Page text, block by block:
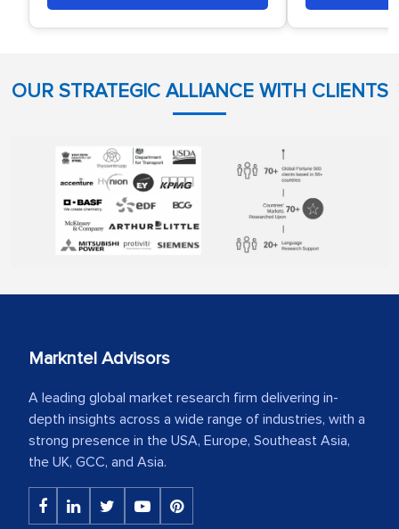
OUR STRATEGIC ALLIANCE WITH CLIENTS
Markntel Advisors
A leading global market research firm delivering in-
depth insights across a wide range of industries, with a
strong presence in the USA, Europe, Southeast Asia,
the UK, GCC, and Asia.